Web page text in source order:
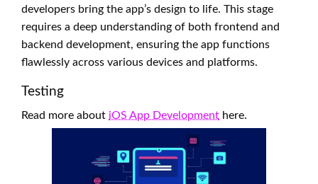
developers bring the app’s design to life. This stage
requires a deep understanding of both frontend and
backend development, ensuring the app functions
flawlessly across various devices and platforms.
Testing
Read more about iOS App Development here.